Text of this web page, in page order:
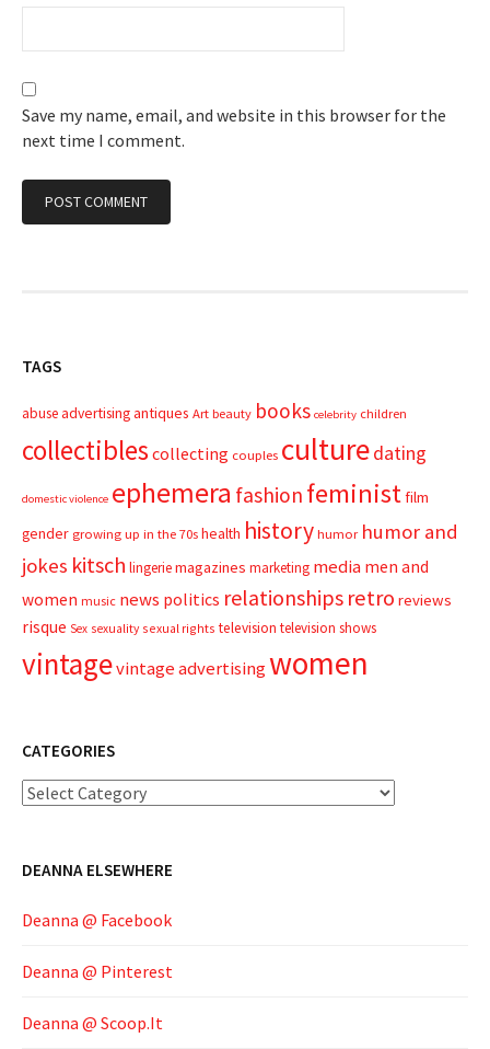
Save my name, email, and website in this browser for the
next time I comment.
TAGS
abuseadvertisingantiques Art beauty books celebrity children
collectibles collecting couples culturedating
domestic violence ephemera fashion feministfilm
gender growing up in the 70s health history humor humor and
jokes kitsch lingeriemagazines marketing media men and
women music news politics relationships retro reviews
risque Sex sexuality sexual rights television television shows
vintagevintage advertisingwomen
CATEGORIES
Categories
DEANNA ELSEWHERE
Deanna @ Facebook
Deanna @ Pinterest
Deanna @ Scoop.It